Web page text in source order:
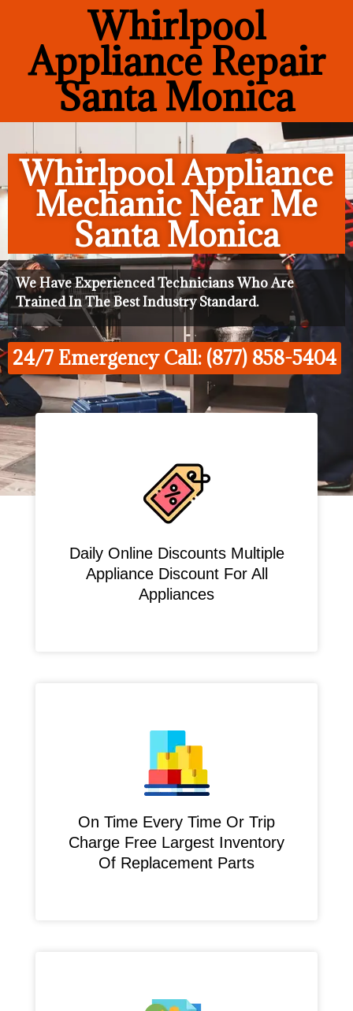
Whirlpool
Appliance Repair
Santa Monica
Whirlpool Appliance
Mechanic Near Me
Santa Monica
We Have Experienced Technicians Who Are
Trained In The Best Industry Standard.
24/7 Emergency Call: (877) 858-5404
Daily Online Discounts Multiple
Appliance Discount For All
Appliances
On Time Every Time Or Trip
Charge Free Largest Inventory
Of Replacement Parts